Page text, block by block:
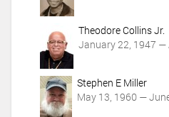
Theodore Collins Jr.
January 22, 1947 —
Stephen E Miller
May 13, 1960 —